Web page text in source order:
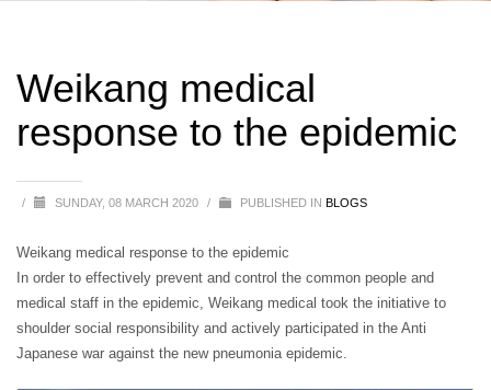
Weikang medical
response to the epidemic
/ SUNDAY, 08 MARCH 2020 / PUBLISHED IN BLOGS
Weikang medical response to the epidemic
In order to effectively prevent and control the common people and
medical staff in the epidemic, Weikang medical took the initiative to
shoulder social responsibility and actively participated in the Anti
Japanese war against the new pneumonia epidemic.